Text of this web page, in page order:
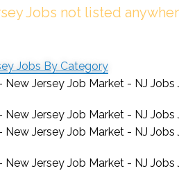
Jobs not listed
Jobs By Category